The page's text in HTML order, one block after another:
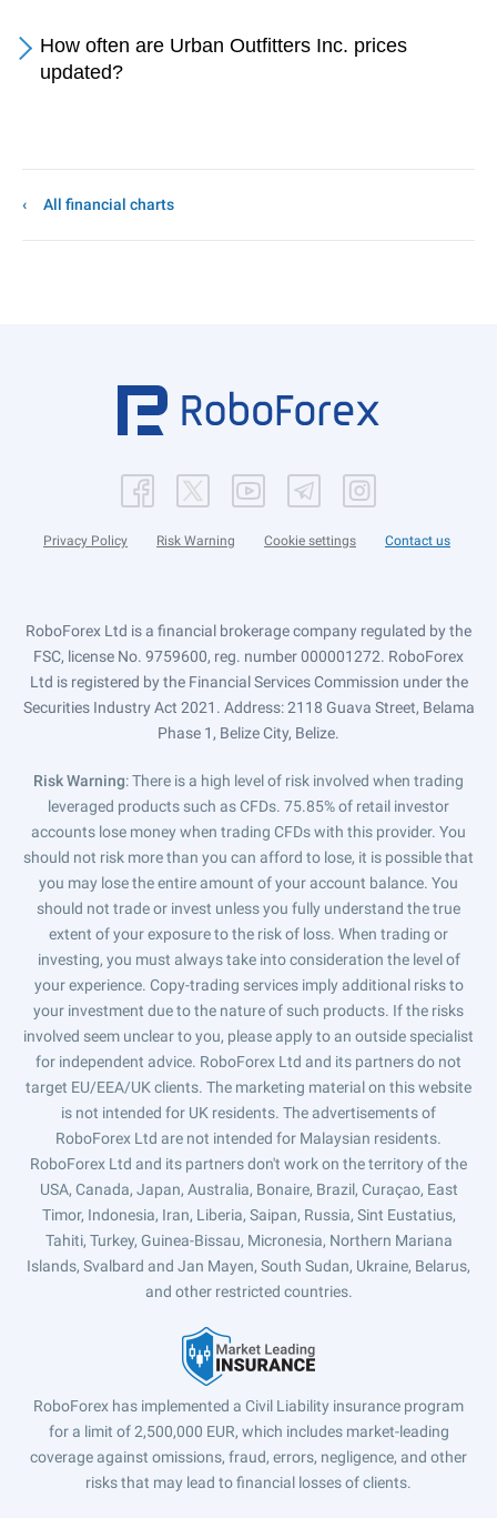
How often are Urban Outfitters Inc. prices
updated?
All financial charts
Privacy Policy Risk Warning Cookie settings Contact us
RoboForex Ltd is a financial brokerage company regulated by the
FSC, license No. 9759600, reg. number 000001272. RoboForex
Ltd is registered by the Financial Services Commission under the
Securities Industry Act 2021. Address: 2118 Guava Street, Belama
Phase 1, Belize City, Belize.
Risk Warning: There is a high level of risk involved when trading
leveraged products such as CFDs. 75.85% of retail investor
accounts lose money when trading CFDs with this provider. You
should not risk more than you can afford to lose, it is possible that
you may lose the entire amount of your account balance. You
should not trade or invest unless you fully understand the true
extent of your exposure to the risk of loss. When trading or
investing, you must always take into consideration the level of
your experience. Copy-trading services imply additional risks to
your investment due to the nature of such products. If the risks
involved seem unclear to you, please apply to an outside specialist
for independent advice. RoboForex Ltd and its partners do not
target EU/EEA/UK clients. The marketing material on this website
is not intended for UK residents. The advertisements of
RoboForex Ltd are not intended for Malaysian residents.
RoboForex Ltd and its partners don't work on the territory of the
USA, Canada, Japan, Australia, Bonaire, Brazil, Curaçao, East
Timor, Indonesia, Iran, Liberia, Saipan, Russia, Sint Eustatius,
Tahiti, Turkey, Guinea-Bissau, Micronesia, Northern Mariana
Islands, Svalbard and Jan Mayen, South Sudan, Ukraine, Belarus,
and other restricted countries.
RoboForex has implemented a Civil Liability insurance program
for a limit of 2,500,000 EUR, which includes market-leading
coverage against omissions, fraud, errors, negligence, and other
risks that may lead to financial losses of clients.